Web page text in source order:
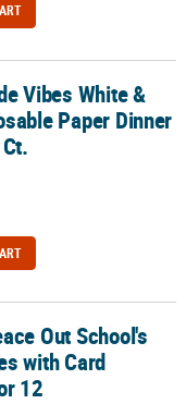
Paper Dinner Plates -
Vibes White &
Paper Dinner
Card Handout for 12
Out School's
with Card
12